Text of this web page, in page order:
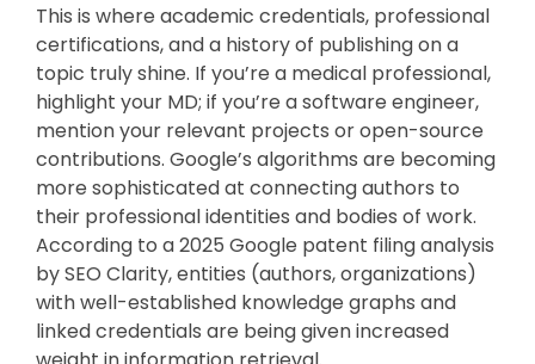
This is where academic credentials, professional
certifications, and a history of publishing on a
topic truly shine. If you’re a medical professional,
highlight your MD; if you’re a software engineer,
mention your relevant projects or open-source
contributions. Google’s algorithms are becoming
more sophisticated at connecting authors to
their professional identities and bodies of work.
According to a 2025 Google patent filing analysis
by SEO Clarity, entities (authors, organizations)
with well-established knowledge graphs and
linked credentials are being given increased